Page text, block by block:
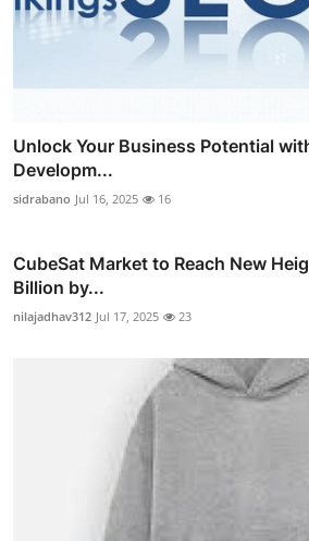
Unlock Your Business Potential
Developm...
sidrabano Jul 16, 2025 16
CubeSat Market to Reach New
Billion by...
nilajadhav312 Jul 17, 2025 23